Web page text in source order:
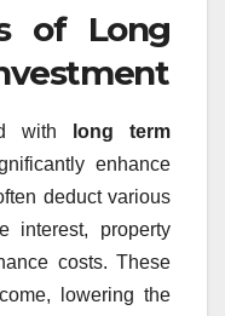
of Long
with
long term
enhance
deduct various
interest, property
costs. These
lowering the